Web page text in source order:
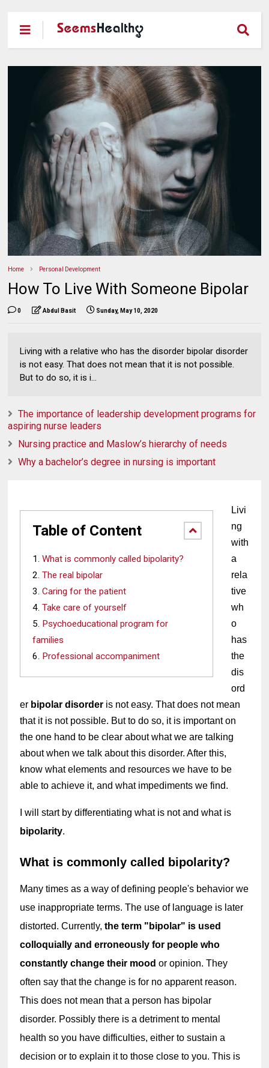
Home Personal Development
How To Live With Someone Bipolar
0 Abdul Basit Sunday, May 10, 2020
Living with a relative who has the disorder bipolar disorder
is not easy. That does not mean that it is not possible.
But to do so, it is i...
The importance of leadership development programs for
aspiring nurse leaders
Nursing practice and Maslow’s hierarchy of needs
Why a bachelor’s degree in nursing is important
Table of Content
What is commonly called bipolarity?
The real bipolar
Caring for the patient
Take care of yourself
Psychoeducational program for
families
Professional accompaniment
Livi
ng
with
a
rela
tive
wh
o
has
the
dis
ord
er bipolar disorder is not easy. That does not mean
that it is not possible. But to do so, it is important on
the one hand to be clear about what we are talking
about when we talk about this disorder. After this,
know what elements and resources we have to be
able to achieve it, and what impediments we find.
bipolarity.
What is commonly called bipolarity?
Many times as a way of defining people's behavior we
use inappropriate terms. The use of language is later
distorted. Currently, the term "bipolar" is used
colloquially and erroneously for people who
constantly change their mood or opinion. They
often say that the change is for no apparent reason.
This does not mean that a person has bipolar
disorder. Possibly there is a detriment to mental
health so you have difficulties, either to sustain a
decision or to explain it to those close to you. This is